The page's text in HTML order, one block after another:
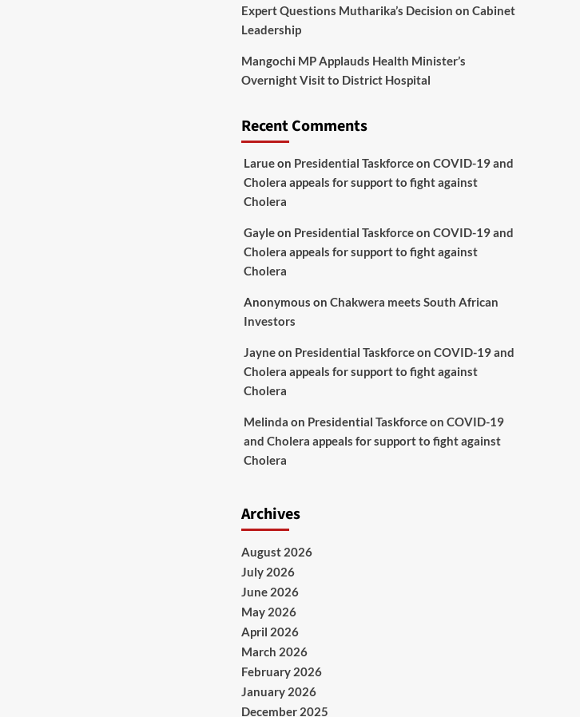
Expert Questions Mutharika’s Decision on Cabinet
Leadership
Mangochi MP Applauds Health Minister’s
Overnight Visit to District Hospital
Recent Comments
Larueon Presidential Taskforce on COVID-19 and
Cholera appeals for support to fight against
Cholera
Gayleon Presidential Taskforce on COVID-19 and
Cholera appeals for support to fight against
Cholera
Anonymous on Chakwera meets South African
Investors
Jayneon Presidential Taskforce on COVID-19 and
Cholera appeals for support to fight against
Cholera
Melinda on Presidential Taskforce on COVID-19
and Cholera appeals for support to fight against
Cholera
Archives
August 2026
July 2026
June 2026
May 2026
April 2026
March 2026
February 2026
January 2026
December 2025